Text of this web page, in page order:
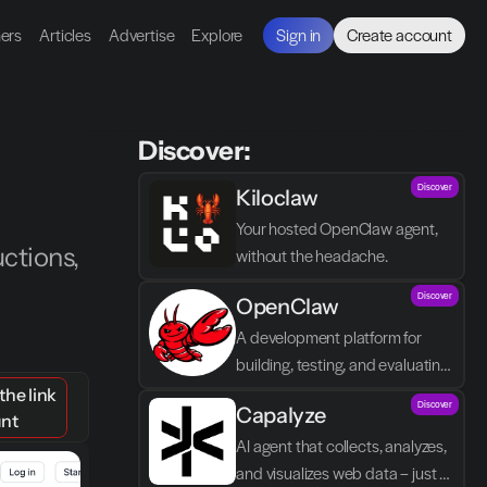
Articles Advertise Explore Sign in Create account
link
Discover:
Kiloclaw
Your hosted OpenClaw agent,
without the headache.
Discover
OpenClaw
A development platform for
building, testing, and evaluating
autonomous AI agents with a
focus on control and agent logic.
Discover
Capalyze
AI agent that collects, analyzes,
and visualizes web data – just
Discover